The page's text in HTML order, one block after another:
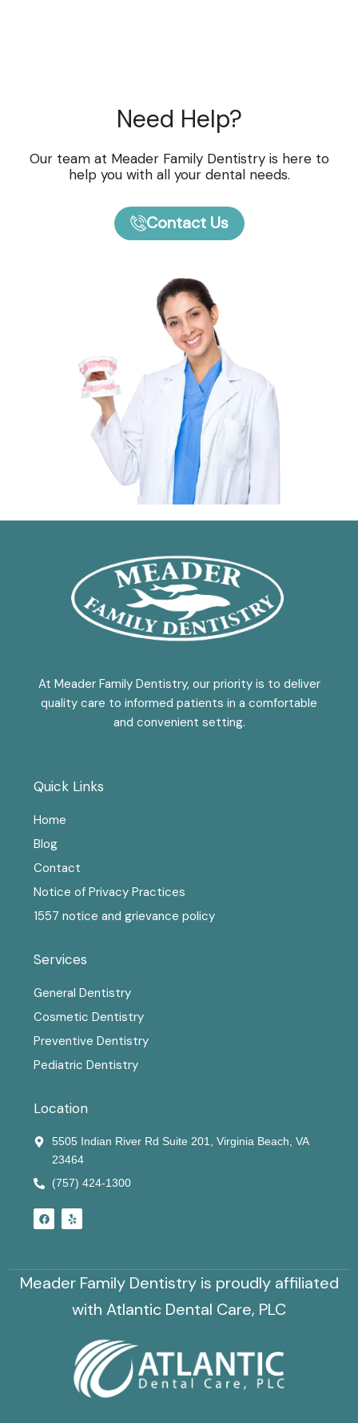
Need Help?
Our team at Meader Family Dentistry is here to
help you with all your dental needs.
Contact Us
At Meader Family Dentistry, our priority is to deliver
quality care to informed patients in a comfortable
and convenient setting.
Quick Links
Home
Blog
Contact
Notice of Privacy Practices
1557 notice and grievance policy
Services
General Dentistry
Cosmetic Dentistry
Preventive Dentistry
Pediatric Dentistry
Location
5505 Indian River Rd Suite 201, Virginia Beach, VA
23464
(757) 424-1300
F
a
c
k
Y
e
l
Meader Family Dentistry is proudly affiliated
with Atlantic Dental Care, PLC